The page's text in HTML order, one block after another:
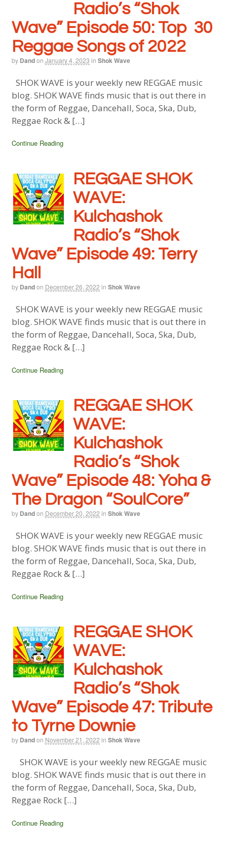
Radio’s “Shok
Wave” Episode 50: Top 30
Reggae Songs of 2022
by Dandon January 4, 2023 in Shok Wave
SHOK WAVE is your weekly new REGGAE music
blog. SHOK WAVE finds music that is out there in
the form of Reggae, Dancehall, Soca, Ska, Dub,
Reggae Rock & […]
Continue Reading
REGGAE SHOK
WAVE:
Kulchashok
Radio’s “Shok
Wave” Episode 49: Terry
Hall
by Dandon December 26, 2022 in Shok Wave
SHOK WAVE is your weekly new REGGAE music
blog. SHOK WAVE finds music that is out there in
the form of Reggae, Dancehall, Soca, Ska, Dub,
Reggae Rock & […]
Continue Reading
REGGAE SHOK
WAVE:
Kulchashok
Radio’s “Shok
Wave” Episode 48: Yoha &
The Dragon “SoulCore”
by Dandon December 20, 2022 in Shok Wave
SHOK WAVE is your weekly new REGGAE music
blog. SHOK WAVE finds music that is out there in
the form of Reggae, Dancehall, Soca, Ska, Dub,
Reggae Rock & […]
Continue Reading
REGGAE SHOK
WAVE:
Kulchashok
Radio’s “Shok
Wave” Episode 47: Tribute
to Tyrne Downie
by Dandon November 21, 2022 in Shok Wave
SHOK WAVE is your weekly new REGGAE music
blog. SHOK WAVE finds music that is out there in
the form of Reggae, Dancehall, Soca, Ska, Dub,
Reggae Rock […]
Continue Reading